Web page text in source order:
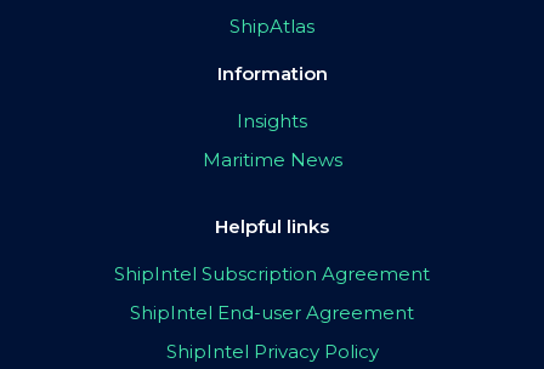
ShipAtlas
Information
Insights
Maritime News
Helpful links
ShipIntel Subscription Agreement
ShipIntel End-user Agreement
ShipIntel Privacy Policy